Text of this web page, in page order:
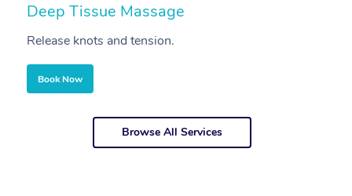
Deep Tissue Massage
Release knots and tension.
Book Now
Browse All Services